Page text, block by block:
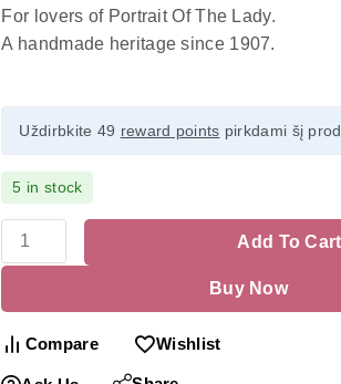
For lovers of Portrait Of The Lady.
A handmade heritage since 1907.
Uždirbkite 49 reward points pirkdami šį
5 in stock
Add To Cart
Buy Now
Compare Wishlist